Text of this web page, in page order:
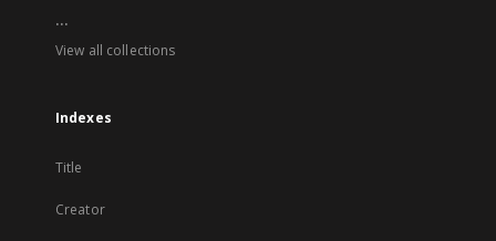
...
View all collections
Indexes
Title
Creator